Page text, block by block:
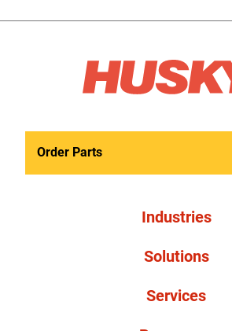
Order Parts
Industries
Solutions
Services